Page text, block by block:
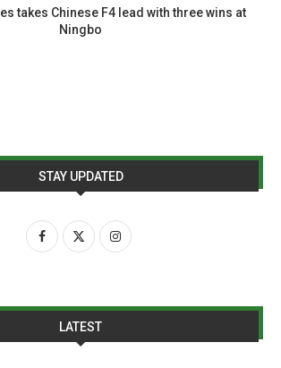
takes Chinese F4 lead with three wins at
Ningbo
STAY UPDATED
LATEST